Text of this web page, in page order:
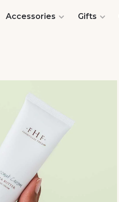
Accessories Gifts